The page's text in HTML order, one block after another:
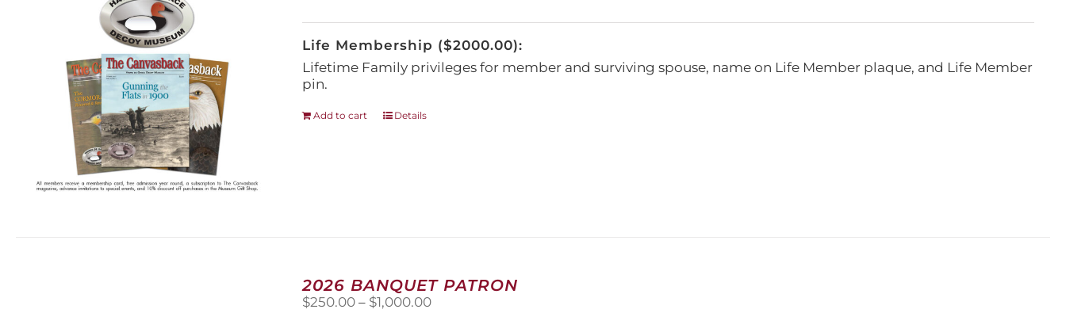
Life Membership ($2000.00):
Lifetime Family privileges for member and surviving spouse, name on Life Member plaque, and Life Member
pin.
Add to cart Details
2026 BANQUET PATRON
$250.00 – $1,000.00Price